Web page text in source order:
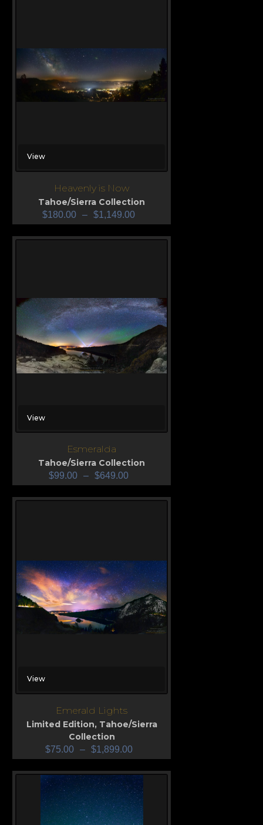
View
Heavenly is Now
Tahoe/Sierra Collection
$180.00 – $1,149.00
View
Esmeralda
Tahoe/Sierra Collection
$99.00 – $649.00
View
Emerald Lights
Limited Edition, Tahoe/Sierra
Collection
$75.00 – $1,899.00